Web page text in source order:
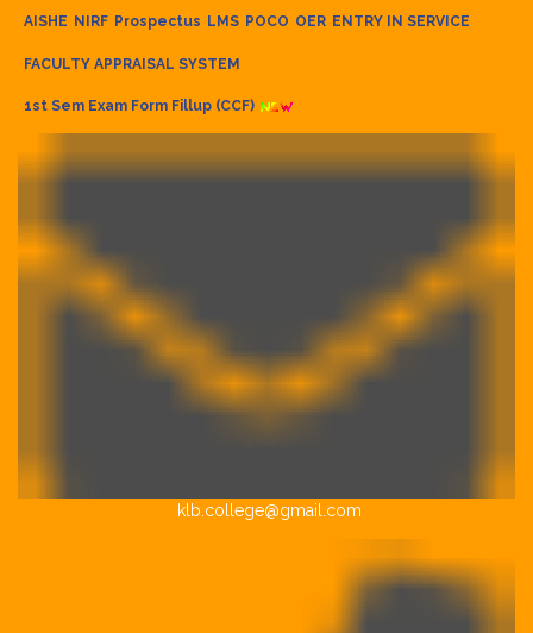
AISHE NIRF Prospectus LMS POCO OER ENTRY IN SERVICE
FACULTY APPRAISAL SYSTEM
1st Sem Exam Form Fillup (CCF)
klb.college@gmail.com